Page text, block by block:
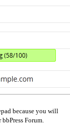
because you will
Forum.